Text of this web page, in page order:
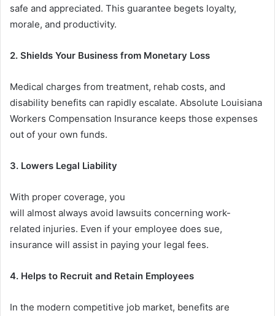
safe and appreciated. This guarantee begets loyalty,
morale, and productivity.
2. Shields Your Business from Monetary Loss
Medical charges from treatment, rehab costs, and
disability benefits can rapidly escalate. Absolute Louisiana
Workers Compensation Insurance keeps those expenses
out of your own funds.
3. Lowers Legal Liability
With proper coverage, you
will almost always avoid lawsuits concerning work-
related injuries. Even if your employee does sue,
insurance will assist in paying your legal fees.
4. Helps to Recruit and Retain Employees
In the modern competitive job market, benefits are